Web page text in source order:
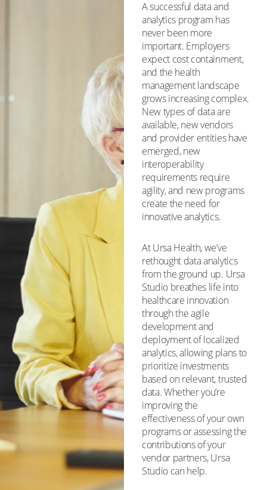
A successful data and
analytics program has
never been more
important. Employers
expect cost containment,
and the health
management landscape
grows increasing complex.
New types of data are
available, new vendors
and provider entities have
emerged, new
interoperability
requirements require
agility, and new programs
create the need for
innovative analytics.
At Ursa Health, we’ve
rethought data analytics
from the ground up. Ursa
Studio breathes life into
healthcare innovation
through the agile
development and
deployment of localized
analytics, allowing plans to
prioritize investments
based on relevant, trusted
data. Whether you’re
improving the
effectiveness of your own
programs or assessing the
contributions of your
vendor partners, Ursa
Studio can help.